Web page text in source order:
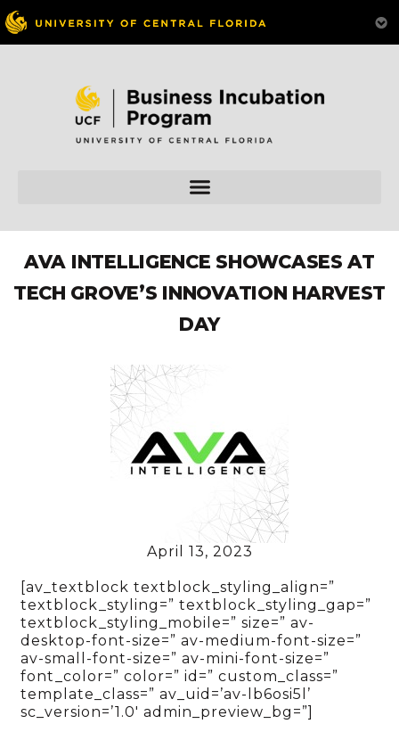
AVA INTELLIGENCE SHOWCASES AT
TECH GROVE’S INNOVATION HARVEST
DAY
April 13, 2023
[av_textblock textblock_styling_align=”
textblock_styling=” textblock_styling_gap=”
textblock_styling_mobile=” size=” av-
desktop-font-size=” av-medium-font-size=”
av-small-font-size=” av-mini-font-size=”
font_color=” color=” id=” custom_class=”
template_class=” av_uid=’av-lb6osi5l’
sc_version=’1.0′ admin_preview_bg=”]